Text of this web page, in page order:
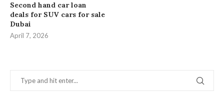
Second hand car loan
deals for SUV cars for sale
Dubai
April 7, 2026